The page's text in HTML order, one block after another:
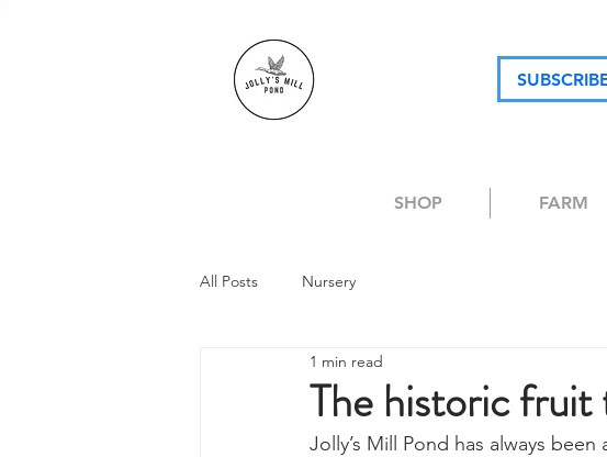
SHOP FARM
All Posts Nursery
The historic fruit
1 min read
Jolly’s Mill Pond has always